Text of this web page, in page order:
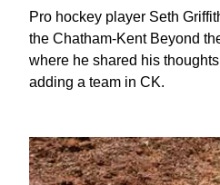
Pro hockey player Seth
the Chatham-Kent Beyond
where he shared his
adding a team in CK.